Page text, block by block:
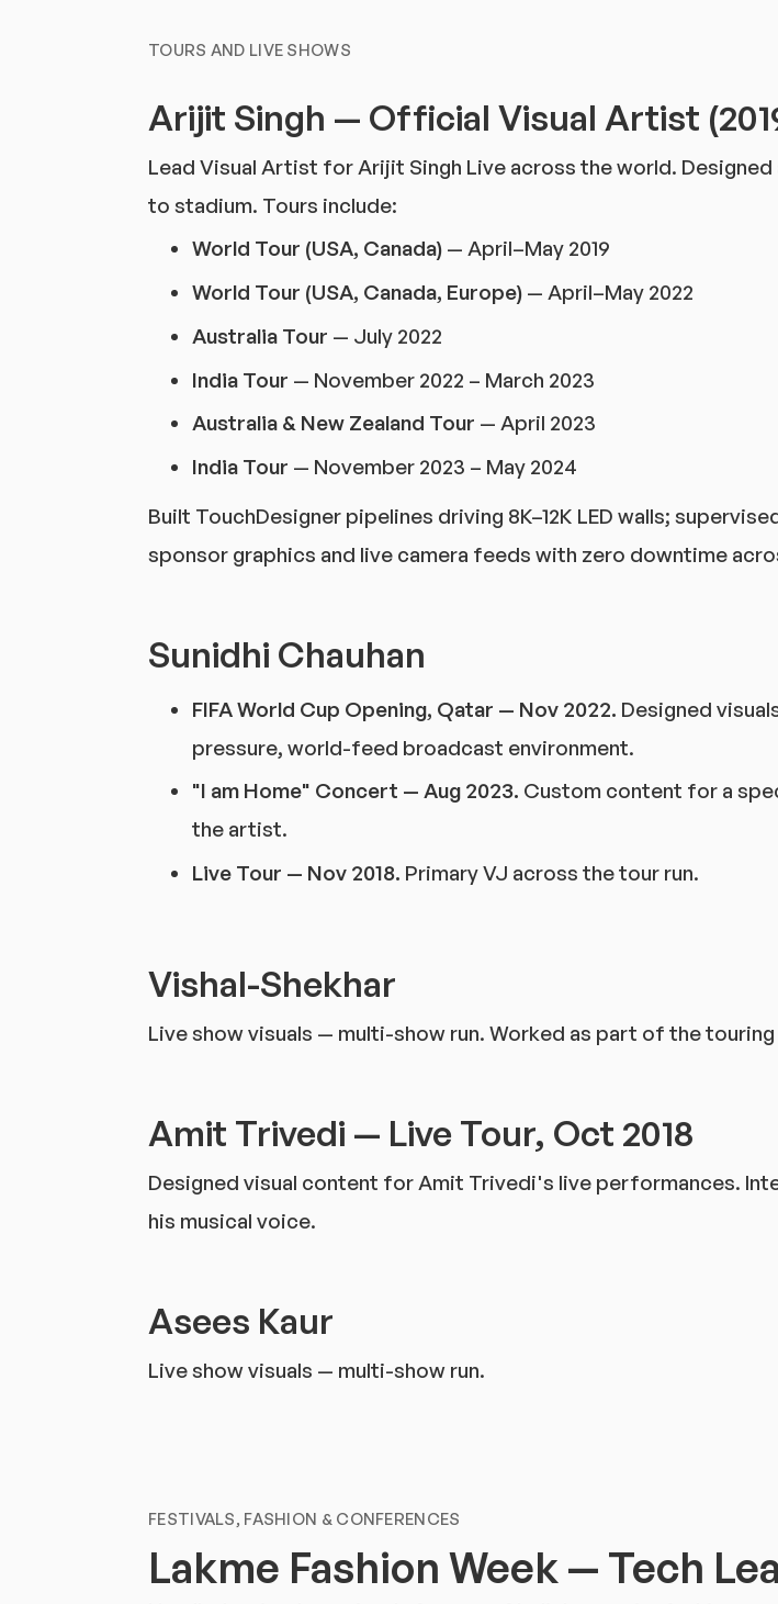
TOURS AND LIVE SHOWS
Arijit Singh — Official Visual Artist
Lead Visual Artist for Arijit Singh Live across the world.
to stadium. Tours include:
World Tour (USA, Canada) — April–May 2019
World Tour (USA, Canada, Europe) — April–May 2022
Australia Tour — July 2022
India Tour — November 2022 – March 2023
Australia & New Zealand Tour — April 2023
India Tour — November 2023 – May 2024
Built TouchDesigner pipelines driving 8K–12K LED walls;
sponsor graphics and live camera feeds with zero downtime
Sunidhi Chauhan
FIFA World Cup Opening, Qatar — Nov 2022. Designed
pressure, world-feed broadcast environment.
"I am Home" Concert — Aug 2023. Custom content for a
the artist.
Live Tour — Nov 2018. Primary VJ across the tour run.
Vishal-Shekhar
Live show visuals — multi-show run. Worked as part of the
Amit Trivedi — Live Tour, Oct 2018
Designed visual content for Amit Trivedi's live performances.
his musical voice.
Asees Kaur
Live show visuals — multi-show run.
FESTIVALS, FASHION & CONFERENCES
Lakme Fashion Week — Tech